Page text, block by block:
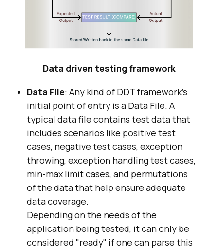
Data driven testing framework
Data File: Any kind of DDT framework's
initial point of entry is a Data File. A
typical data file contains test data that
includes scenarios like positive test
cases, negative test cases, exception
throwing, exception handling test cases,
min-max limit cases, and permutations
of the data that help ensure adequate
data coverage.
Depending on the needs of the
application being tested, it can only be
considered "ready" if one can parse this